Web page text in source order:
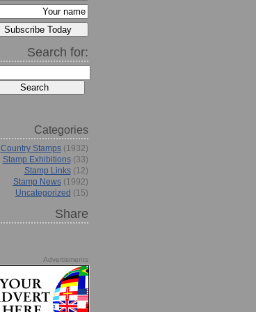
Search for:
Categories
Country Stamps(1932)
Stamp Exhibitions(33)
Stamp Links(12)
Stamp News(1992)
Uncategorized (15)
Share
Advertisments